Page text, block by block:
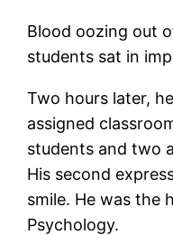
Blood oozing out
students sat in
Two hours later,
assigned
students and two
His second
smile. He was the
Psychology.